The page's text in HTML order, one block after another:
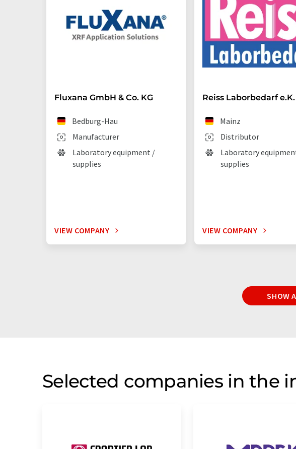
Fluxana GmbH & Co. KG
Manufacturer
Bedburg-Hau
Laboratory equipment /
supplies
VIEW COMPANY
Reiss Laborbedarf e.K.
Distributor
Mainz
Laboratory
supplies
VIEW COMPANY
SHOW
Selected companies in the